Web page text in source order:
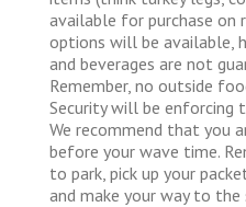
available for purchase on
options will be available,
and beverages are not
Remember, no outside
Security will be enforcing
We recommend that you
before your wave time.
to park, pick up your
and make your way to